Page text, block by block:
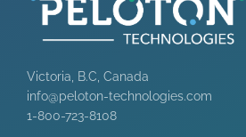
Victoria, B.C, Canada
info@peloton-technologies.com
1-800-723-8108